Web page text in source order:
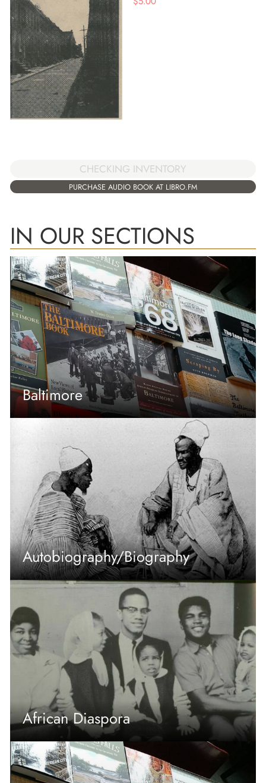
CHECKING INVENTORY
PURCHASE AUDIO BOOK AT LIBRO.FM
IN OUR SECTIONS
Baltimore
Autobiography/Biography
African Diaspora